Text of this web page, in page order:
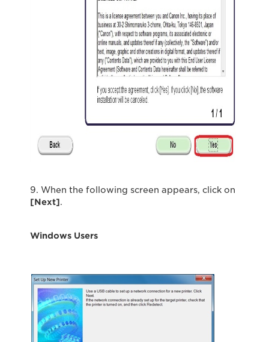
9. When the following screen appears, click on
[Next].
Windows Users